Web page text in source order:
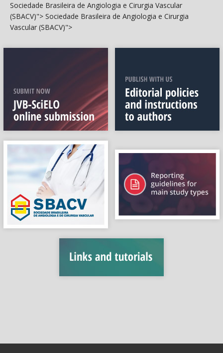
Sociedade Brasileira de Angiologia e Cirurgia Vascular
(SBACV)"> Sociedade Brasileira de Angiologia e Cirurgia
Vascular (SBACV)">